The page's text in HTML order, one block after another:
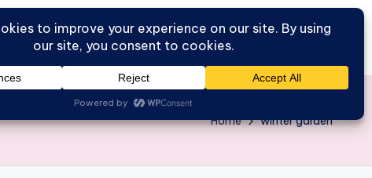
Home Go to Forum
Home winter garden